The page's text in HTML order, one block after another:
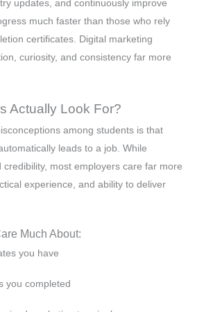
updates, and continuously improve
much faster than those who rely
certificates. Digital marketing
curiosity, and consistency far more
Actually Look For?
among students is that
leads to a job. While
credibility, most employers care far more
experience, and ability to deliver
Much About:
you have
you completed